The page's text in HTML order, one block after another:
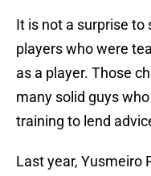
It is not a surprise to
players who were
as a player. Those
many solid guys
training to lend
Last year, Yusmeiro